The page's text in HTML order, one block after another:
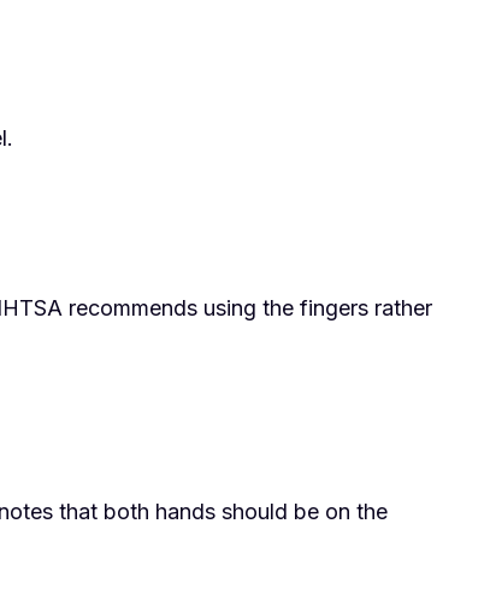
recommends using the fingers rather
that both hands should be on the